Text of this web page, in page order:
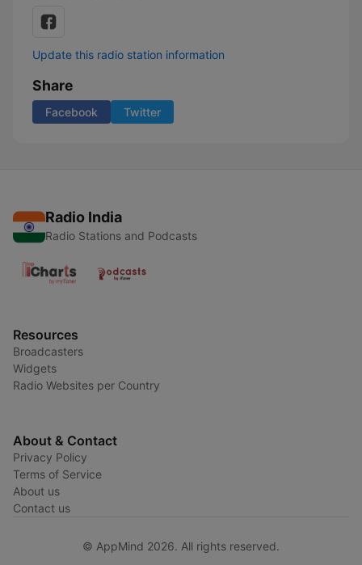
Update this radio station information
Share
Facebook Twitter
Radio India
Radio Stations and Podcasts
Resources
Broadcasters
Widgets
Radio Websites per Country
About & Contact
Privacy Policy
Terms of Service
About us
Contact us
© AppMind 2026. All rights reserved.